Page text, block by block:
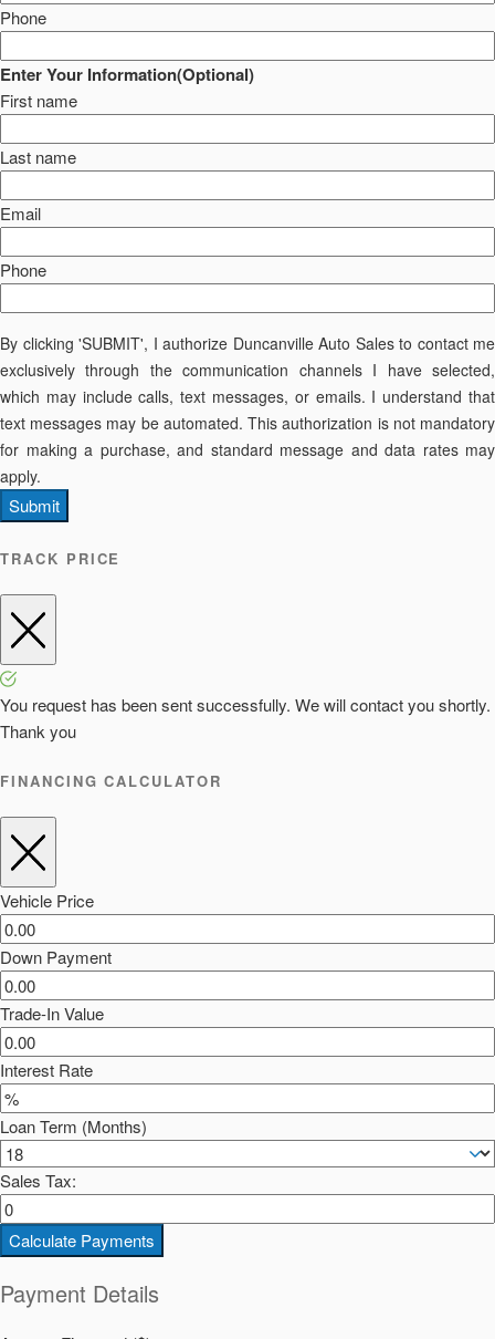
Phone
Enter Your Information(Optional)
First name
Last name
Email
Phone
By clicking 'SUBMIT', I authorize Duncanville Auto Sales to contact me
exclusively through the communication channels I have selected,
which may include calls, text messages, or emails. I understand that
text messages may be automated. This authorization is not mandatory
for making a purchase, and standard message and data rates may
apply.
Submit
TRACK PRICE
You request has been sent successfully. We will contact you shortly.
Thank you
FINANCING CALCULATOR
Vehicle Price
Down Payment
Trade-In Value
Interest Rate
Loan Term (Months)
Sales Tax:
Calculate Payments
Payment Details